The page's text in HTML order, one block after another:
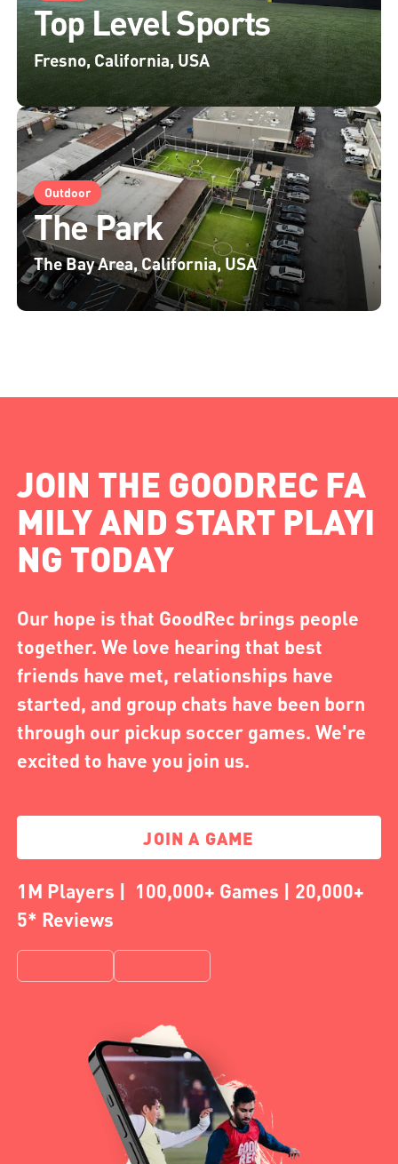
Top Level Sports
Fresno, California, USA
Outdoor
The Park
The Bay Area, California, USA
JOIN THE GOODREC FA
MILY AND START PLAYI
NG TODAY
Our hope is that GoodRec brings people
together. We love hearing that best
friends have met, relationships have
started, and group chats have been born
through our pickup soccer games. We're
excited to have you join us.
JOIN A GAME
1M Players | 100,000+ Games | 20,000+
5* Reviews